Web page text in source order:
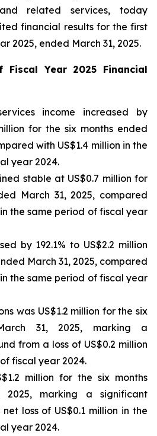
related services, today
financial results for the first
2025, ended March 31, 2025.
Fiscal Year 2025 Financial
income increased by
for the six months ended
with US$1.4 million in the
year 2024.
stable at US$0.7 million for
March 31, 2025, compared
the same period of fiscal year
by 192.1% to US$2.2 million
March 31, 2025, compared
the same period of fiscal year
was US$1.2 million for the six
31, 2025, marking a
from a loss of US$0.2 million
fiscal year 2024.
million for the six months
2025, marking a significant
loss of US$0.1 million in the
year 2024.